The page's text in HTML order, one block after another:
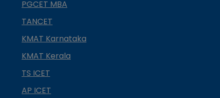
PGCET MBA
TANCET
KMAT Karnataka
KMAT Kerala
TS ICET
AP ICET